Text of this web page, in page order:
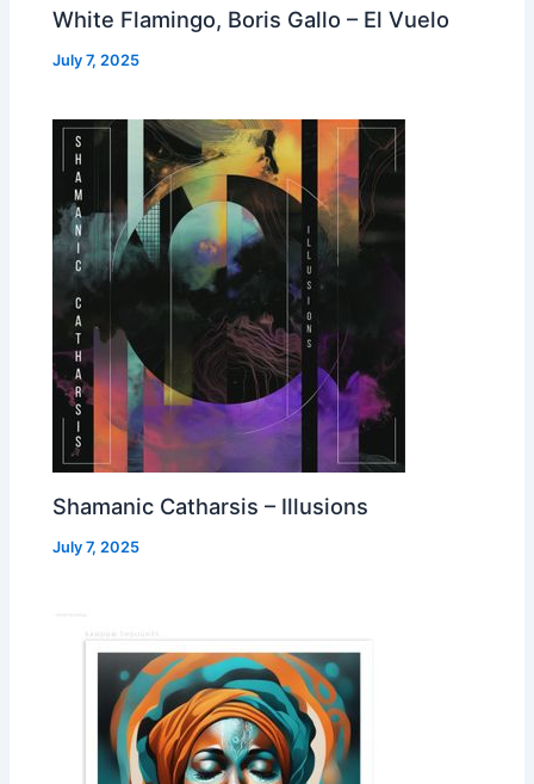
White Flamingo, Boris Gallo – El Vuelo
July 7, 2025
Shamanic Catharsis – Illusions
July 7, 2025